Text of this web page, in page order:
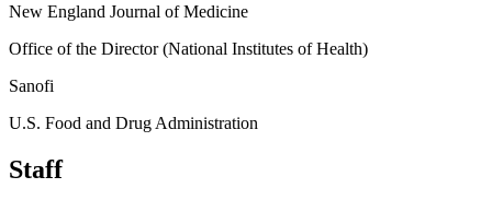
New England Journal of Medicine
Office of the Director (National Institutes of Health)
Sanofi
U.S. Food and Drug Administration
Staff